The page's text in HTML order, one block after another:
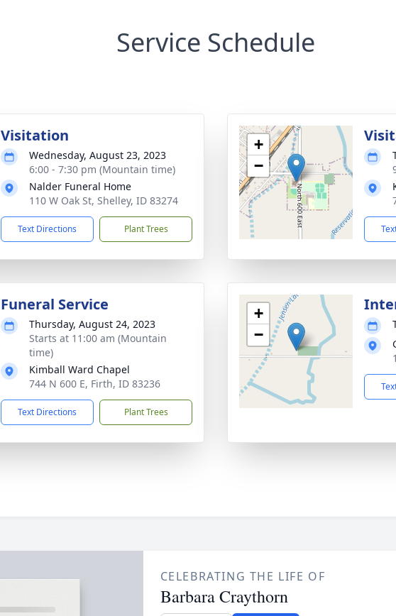
Service Schedule
Visitation
Wednesday, August 23, 2023
6:00 - 7:30 pm (Mountain time)
Nalder Funeral Home
110 W Oak St, Shelley, ID 83274
Text Directions Plant Trees
+
−
Funeral Service
Thursday, August 24, 2023
Starts at 11:00 am (Mountain
time)
Kimball Ward Chapel
744 N 600 E, Firth, ID 83236
Text Directions Plant Trees
+
−
CELEBRATING THE LIFE OF
Barbara Craythorn